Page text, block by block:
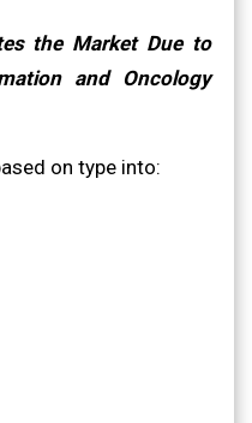
the Market Due to
and Oncology
on type into: